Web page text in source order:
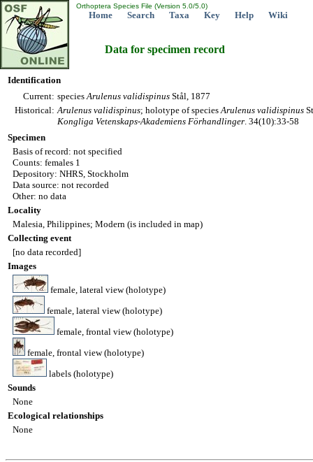
Orthoptera Species File (Version 5.0/5.0)
Home Search Taxa Key Help Wiki
Data for specimen record
Identification
Current: speciesArulenus validispinus Stål, 1877
Historical: Arulenus validispinus; holotype of speciesArulenus validispinus
Kongliga Vetenskaps-Akademiens Förhandlinger. 34(10):33-58
Specimen
Basis of record: not specified
Counts: females 1
Depository: NHRS, Stockholm
Data source: not recorded
Other: no data
Locality
Malesia, Philippines; Modern (is included in map)
Collecting event
[no data recorded]
Images
female, lateral view (holotype)
female, lateral view (holotype)
female, frontal view (holotype)
female, frontal view (holotype)
labels (holotype)
Sounds
None
Ecological relationships
None